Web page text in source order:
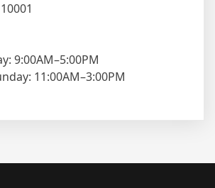
9:00AM–5:00PM
11:00AM–3:00PM